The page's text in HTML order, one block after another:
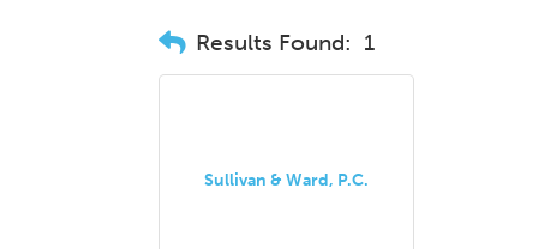
Results Found: 1
Sullivan & Ward, P.C.